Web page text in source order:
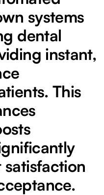
systems
dental
instant,
This
satisfaction